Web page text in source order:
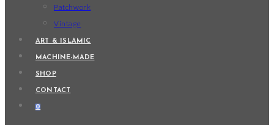
Patchwork
Vintage
ART & ISLAMIC
MACHINE-MADE
SHOP
CONTACT
0